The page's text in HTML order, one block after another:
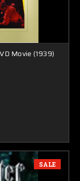
Movie (1939)
SALE